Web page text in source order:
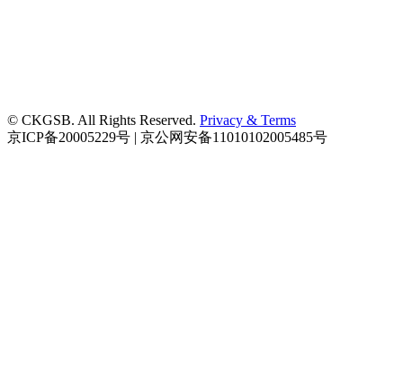
© CKGSB. All Rights Reserved. Privacy & Terms
京ICP备20005229号 | 京公网安备11010102005485号